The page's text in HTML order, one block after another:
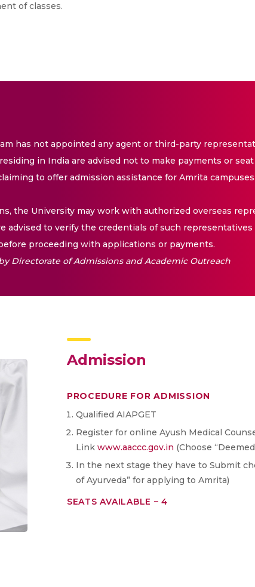
of classes.
has not appointed any agent or third-party
in India are advised not to make payments or
to offer admission assistance for Amrita campuses.
the University may work with authorized overseas
advised to verify the credentials of such
proceeding with applications or payments.
Directorate of Admissions and Academic Outreach
Admission
PROCEDURE FOR ADMISSION
Qualified AIAPGET
Register for online Ayush Medical
Link www.aaccc.gov.in (Choose
In the next stage they have to Submit
of Ayurveda” for applying to Amrita)
SEATS AVAILABLE – 4